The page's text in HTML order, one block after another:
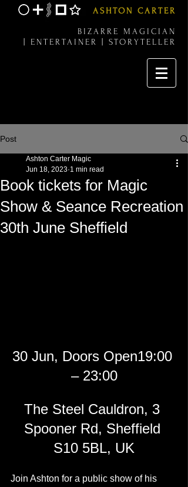
ASHTON CARTER
BIZARRE MAGICIAN
ENTERTAINER | STORYTELLER
Post
Book tickets for Magic
Show & Seance Recreation
30th June Sheffield
Ashton Carter Magic
Jun 18, 2023 1 min read
30 Jun, Doors Open19:00
– 23:00
The Steel Cauldron, 3
Spooner Rd, Sheffield
S10 5BL, UK
Join Ashton for a public show of his